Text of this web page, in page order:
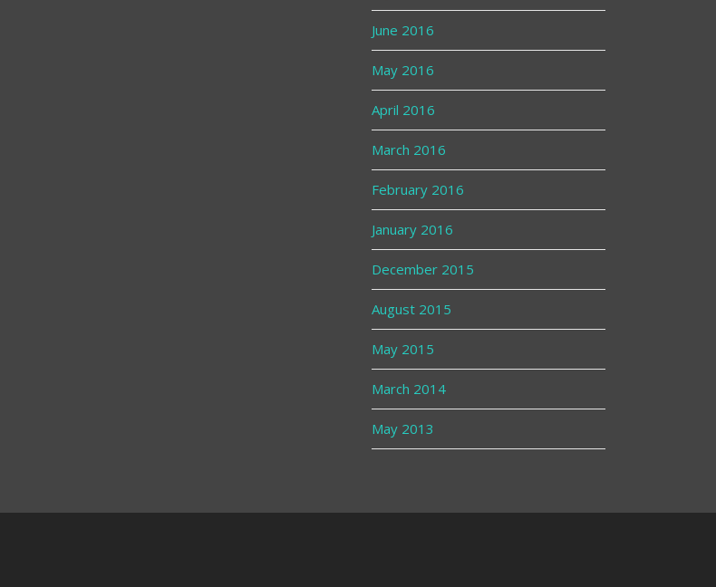
June 2016
May 2016
April 2016
March 2016
February 2016
January 2016
December 2015
August 2015
May 2015
March 2014
May 2013